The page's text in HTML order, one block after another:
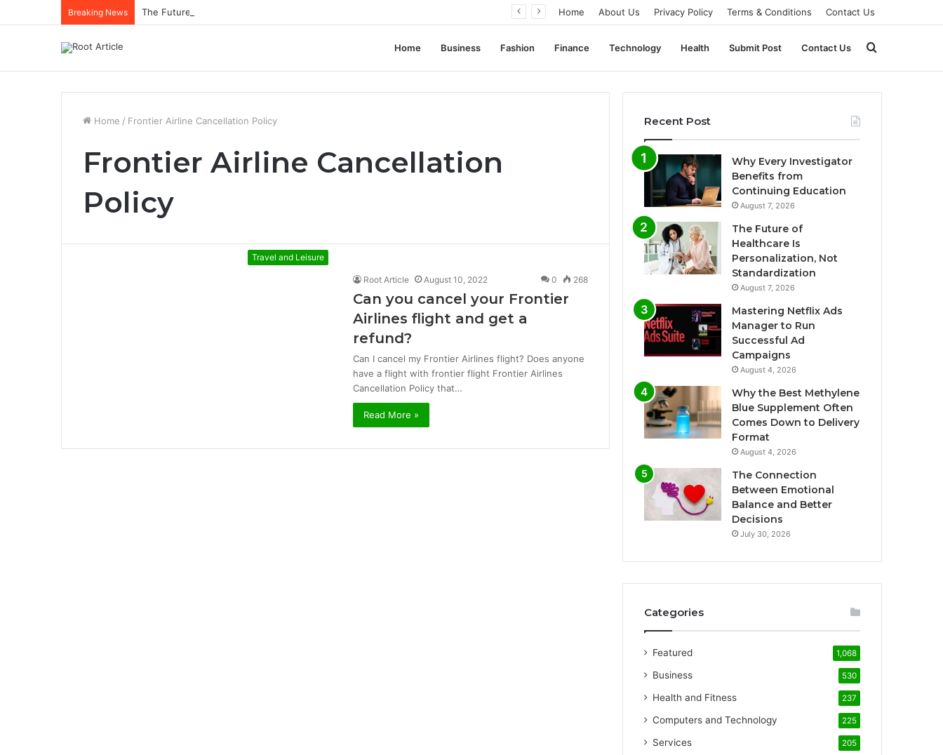
Breaking News The Future of Healthcare Is Personalization, Not Standardization Home About Us Privacy Policy Terms & Conditions Contact Us
Home Business Fashion Finance Technology Health Submit Post Contact Us Search
for
Home / Frontier Airline Cancellation Policy
Frontier Airline Cancellation
Policy
Travel and Leisure
Root Article August 10, 2022 0 268
Can you cancel your Frontier
Airlines flight and get a
refund?
Can I cancel my Frontier Airlines flight? Does anyone
have a flight with frontier flight Frontier Airlines
Cancellation Policy that…
Read More »
Recent Post
Why Every Investigator
Benefits from
Continuing Education
August 7, 2026
The Future of
Healthcare Is
Personalization, Not
Standardization
August 7, 2026
Mastering Netflix Ads
Manager to Run
Successful Ad
Campaigns
August 4, 2026
Why the Best Methylene
Blue Supplement Often
Comes Down to Delivery
Format
August 4, 2026
The Connection
Between Emotional
Balance and Better
Decisions
July 30, 2026
Categories
Featured 1,068
Business 530
Health and Fitness 237
Computers and Technology 225
Services 205